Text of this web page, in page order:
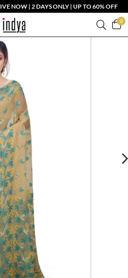
NOW | 2 DAYS ONLY | UP TO 60% OFF
0